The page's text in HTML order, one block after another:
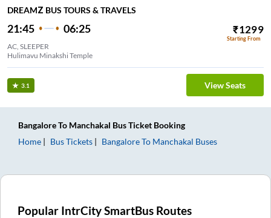
DREAMZ BUS TOURS & TRAVELS
21:45 06:25 ₹1299
Starting From
AC, SLEEPER
Hulimavu Minakshi Temple
3.1 View Seats
BangaloreTo Manchakal Bus Ticket Booking
Home
Bus Tickets BangaloreTo Manchakal Buses
Popular IntrCity SmartBus Routes